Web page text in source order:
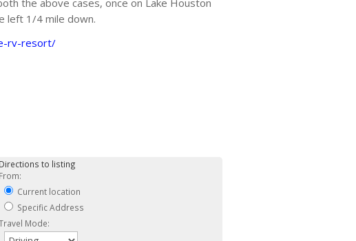
the above cases, once on Lake Houston
left 1/4 mile down.
rv-resort/
Directions to listing
From:
Current location
Specific Address
Mode: